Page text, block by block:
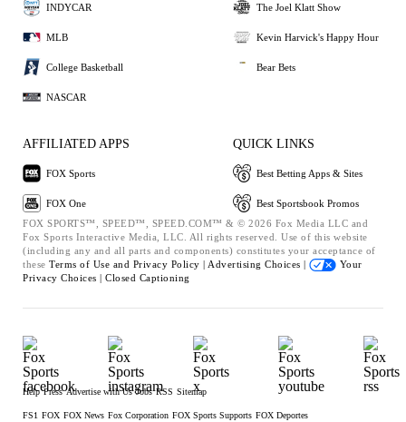
INDYCAR
MLB
College Basketball
NASCAR
The Joel Klatt Show
Kevin Harvick's Happy Hour
Bear Bets
AFFILIATED APPS
FOX Sports
FOX One
QUICK LINKS
Best Betting Apps & Sites
Best Sportsbook Promos
FOX SPORTS™, SPEED™, SPEED.COM™ & © 2026 Fox Media LLC and
Fox Sports Interactive Media, LLC. All rights reserved. Use of this website
(including any and all parts and components) constitutes your acceptance of
these Terms of Use and Privacy Policy | Advertising Choices |
Your
Privacy Choices | Closed Captioning
Help Press Advertise with Us Jobs RSS Sitemap
FS1 FOX FOX News Fox Corporation FOX Sports Supports FOX Deportes